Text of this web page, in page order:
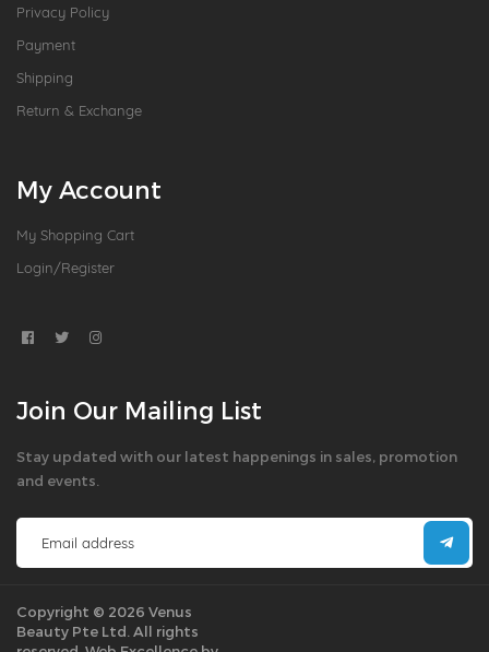
Privacy Policy
Payment
Shipping
Return & Exchange
My Account
My Shopping Cart
Login/Register
Join Our Mailing List
Stay updated with our latest happenings in sales, promotion
and events.
Copyright © 2026 Venus
Beauty Pte Ltd. All rights